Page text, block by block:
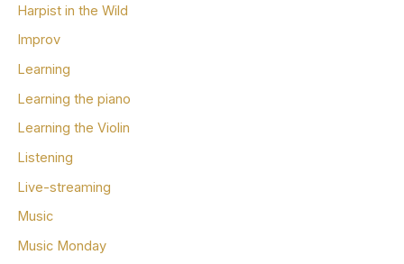
Harpist in the Wild
Improv
Learning
Learning the piano
Learning the Violin
Listening
Live-streaming
Music
Music Monday